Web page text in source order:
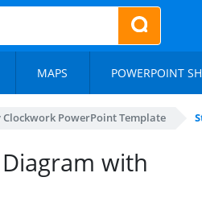
MAPS POWERPOINT
Clockwork PowerPoint Template
with